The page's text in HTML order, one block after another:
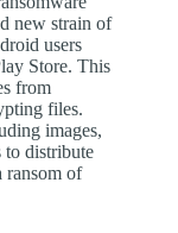
new strain of
users
Store. This
from
files.
images,
to distribute
ransom of